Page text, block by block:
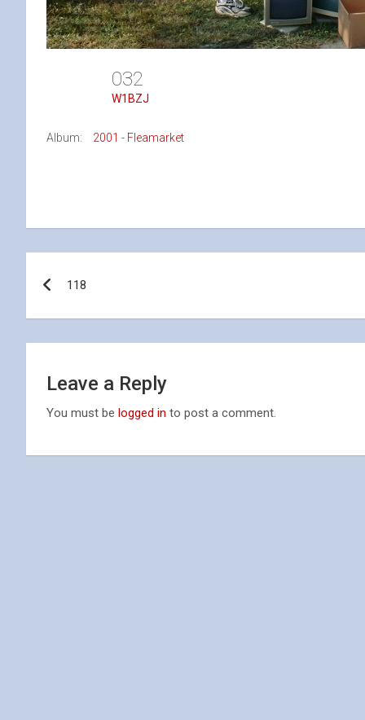
032
W1BZJ
Album: 2001 - Fleamarket
navigation
118
Leave a Reply
You must be logged in to post a comment.